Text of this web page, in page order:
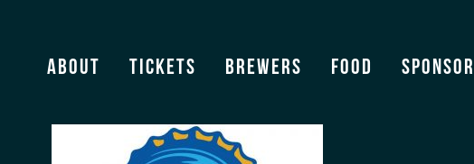
About Tickets Brewers Food
BigBlueBrewing